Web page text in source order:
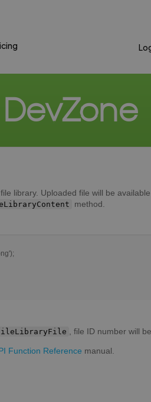
library. Uploaded file will be
method.
, file ID number will
Function Reference manual.